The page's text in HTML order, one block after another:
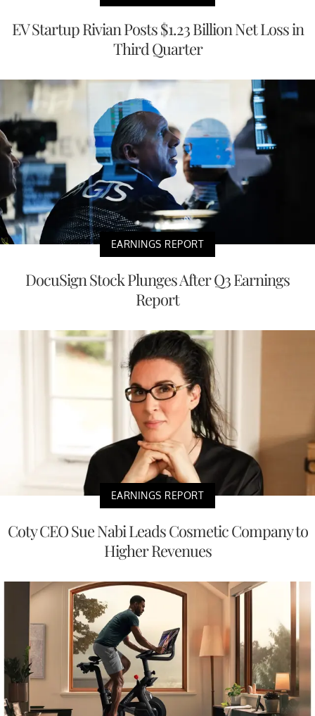
EV Startup Rivian Posts $1.23 Billion Net Loss in
Third Quarter
EARNINGS REPORT
DocuSign Stock Plunges After Q3 Earnings
Report
EARNINGS REPORT
Coty CEO Sue Nabi Leads Cosmetic Company to
Higher Revenues